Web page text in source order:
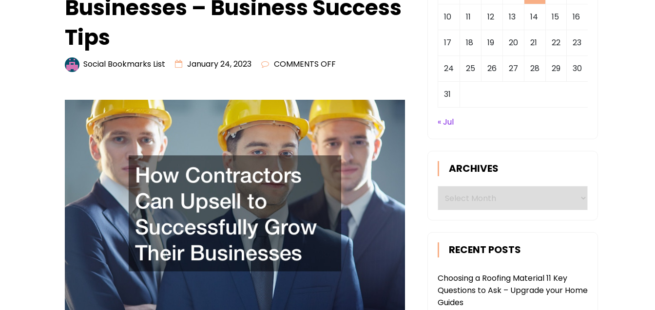
Businesses – Business Success
Tips
Social Bookmarks List January 24, 2023 COMMENTS OFF
CAN
UPSELL
SUCCESSFULLY
GROW
THEIR
BUSINESSES
–
BUSINESS
SUCCESS
TIPS
10 11 12 13 14 15 16
17 18 19 20 21 22 23
24 25 26 27 28 29 30
31
« Jul
ARCHIVES
RECENT POSTS
Choosing a Roofing Material 11 Key
Questions to Ask – Upgrade your Home
Guides